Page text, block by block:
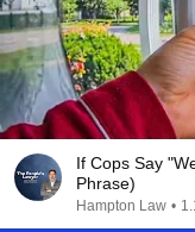
If Cops Say
Phrase)
Hampton Law •